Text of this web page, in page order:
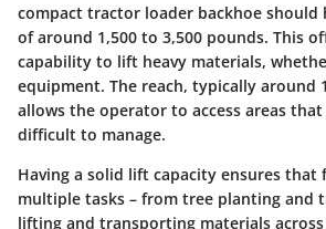
compact tractor loader backhoe should
of around 1,500 to 3,500 pounds. This
capability to lift heavy materials,
equipment. The reach, typically around
allows the operator to access areas
difficult to manage.
Having a solid lift capacity ensures that
multiple tasks – from tree planting and
lifting and transporting materials